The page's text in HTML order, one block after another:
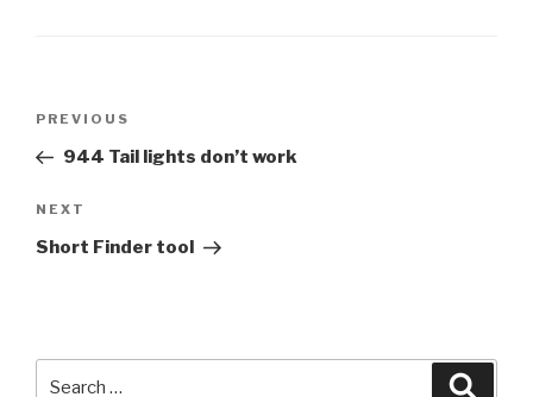
Previous
Post
PREVIOUS
944 Tail lights don’t work
Next
Post
NEXT
Short Finder tool